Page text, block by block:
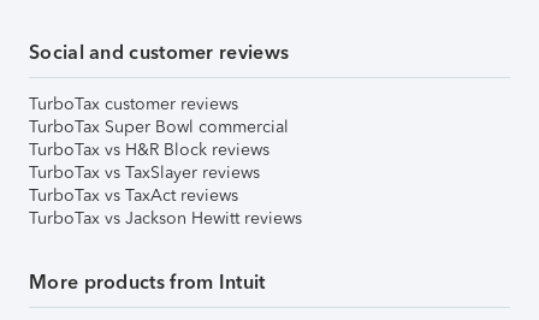
Social and customer reviews
TurboTax customer reviews
TurboTax Super Bowl commercial
TurboTax vs H&R Block reviews
TurboTax vs TaxSlayer reviews
TurboTax vs TaxAct reviews
TurboTax vs Jackson Hewitt reviews
More products from Intuit